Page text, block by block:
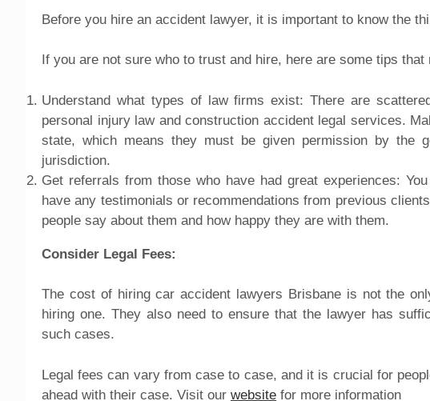
Before you hire an accident lawyer, it is important to know the
If you are not sure who to trust and hire, here are some tips
Understand what types of law firms exist: There are
personal injury law and construction accident legal services.
state, which means they must be given permission by the
jurisdiction.
Get referrals from those who have had great experiences:
have any testimonials or recommendations from previous
people say about them and how happy they are with them.
Consider Legal Fees:
The cost of hiring car accident lawyers Brisbane is not the
hiring one. They also need to ensure that the lawyer has
such cases.
Legal fees can vary from case to case, and it is crucial for
ahead with their case. Visit our website for more information